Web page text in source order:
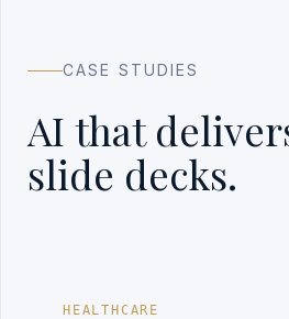
CASE STUDIES
AI that
slide decks.
HEALTHCARE